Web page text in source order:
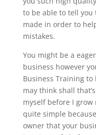
to be able to tell you
made in order to
mistakes.
You might be a
business however
Business Training to
may think shall
myself before I grow
quite simple
owner that your